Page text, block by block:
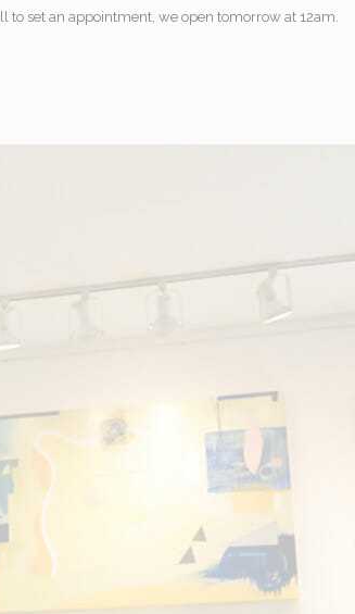
to set an appointment, we open tomorrow at 12am.